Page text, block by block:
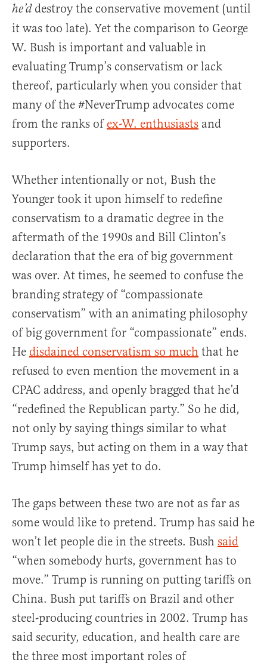
he’ddestroy the conservative movement (until
it was too late). Yet the comparison to George
W. Bush is important and valuable in
evaluating Trump’s conservatism or lack
thereof, particularly when you consider that
many of the #NeverTrump advocates come
from the ranks of ex-W. enthusiasts and
supporters.
Whether intentionally or not, Bush the
Younger took it upon himself to redefine
conservatism to a dramatic degree in the
aftermath of the 1990s and Bill Clinton’s
declaration that the era of big government
was over. At times, he seemed to confuse the
branding strategy of “compassionate
conservatism” with an animating philosophy
of big government for “compassionate” ends.
He disdained conservatism so much that he
refused to even mention the movement in a
CPAC address, and openly bragged that he’d
“redefined the Republican party.” So he did,
not only by saying things similar to what
Trump says, but acting on them in a way that
Trump himself has yet to do.
The gaps between these two are not as far as
some would like to pretend. Trump has said he
won’t let people die in the streets. Bush said
“when somebody hurts, government has to
move.” Trump is running on putting tariffs on
China. Bush put tariffs on Brazil and other
steel-producing countries in 2002. Trump has
said security, education, and health care are
the three most important roles of